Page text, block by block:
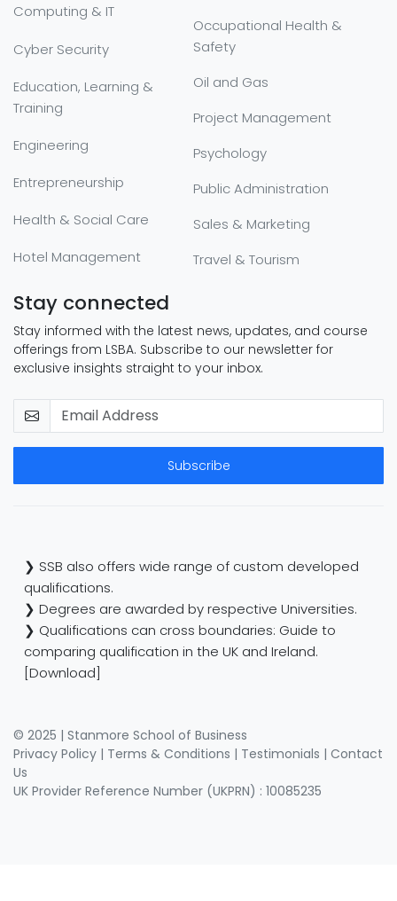
Computing & IT
Cyber Security
Education, Learning &
Training
Engineering
Entrepreneurship
Health & Social Care
Hotel Management
Occupational Health &
Safety
Oil and Gas
Project Management
Psychology
Public Administration
Sales & Marketing
Travel & Tourism
Stay connected
Stay informed with the latest news, updates, and course
offerings from LSBA. Subscribe to our newsletter for
exclusive insights straight to your inbox.
Subscribe
❯ SSB also offers wide range of custom developed
qualifications.
❯ Degrees are awarded by respective Universities.
❯ Qualifications can cross boundaries: Guide to
comparing qualification in the UK and Ireland.
[Download]
© 2025 | Stanmore School of Business
Privacy Policy | Terms & Conditions | Testimonials | Contact
Us
UK Provider Reference Number (UKPRN) : 10085235